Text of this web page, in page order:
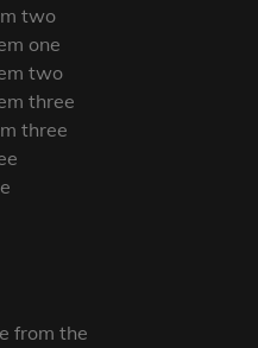
two
one
two
three
three
from the